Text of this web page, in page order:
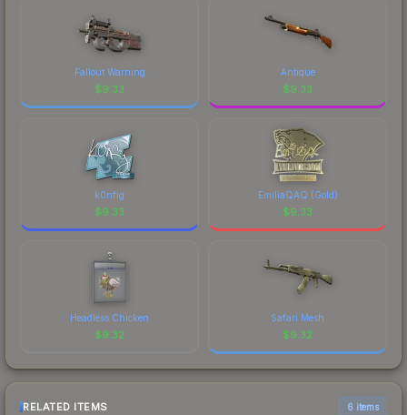
Fallout Warning
$9.33
Antique
$9.33
k0nfig
$9.33
EmiliaQAQ (Gold)
$9.33
Headless Chicken
$9.32
Safari Mesh
$9.32
RELATED ITEMS 6 items